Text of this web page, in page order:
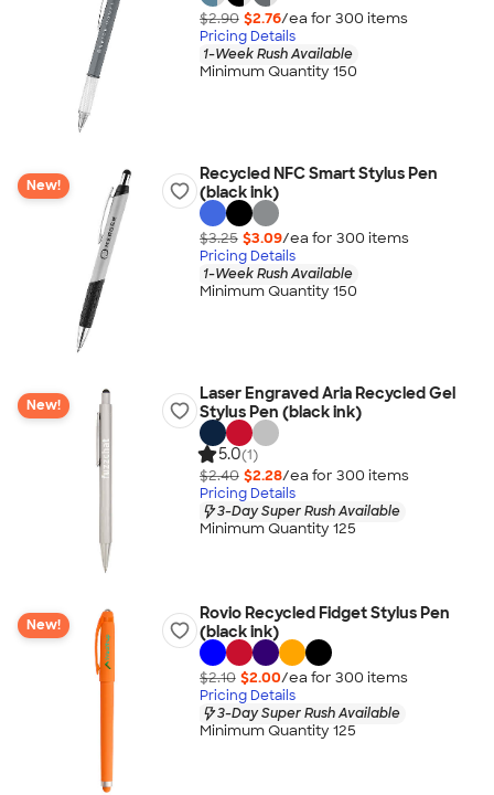
$2.90 $2.76/ea for 300 items
Pricing Details
1-Week Rush Available
Minimum Quantity 150
New!
Recycled NFC Smart Stylus Pen
(black ink)
$3.25 $3.09/ea for 300 items
Pricing Details
1-Week Rush Available
Minimum Quantity 150
New!
Laser Engraved Aria Recycled Gel
Stylus Pen (black ink)
5.0(1)
$2.40 $2.28/ea for 300 items
Pricing Details
3-Day Super Rush Available
Minimum Quantity 125
New!
Rovio Recycled Fidget Stylus Pen
(black ink)
$2.10 $2.00/ea for 300 items
Pricing Details
3-Day Super Rush Available
Minimum Quantity 125